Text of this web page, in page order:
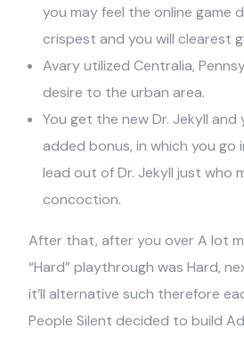
you may feel the online game
crispest and you will clearest
Avary utilized Centralia,
desire to the urban area.
You get the new Dr. Jekyll and
added bonus, in which you
lead out of Dr. Jekyll just who
concoction.
After that, after you over A lot
“Hard” playthrough was Hard,
it’ll alternative such therefore
People Silent decided to build